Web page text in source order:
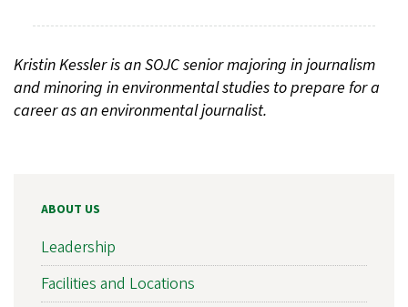
Kristin Kessler is an SOJC senior majoring in journalism
and minoring in environmental studies to prepare for a
career as an environmental journalist.
ABOUT US
Leadership
Facilities and Locations